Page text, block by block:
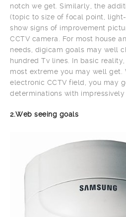
notch we get. Similarly, the
(topic to size of focal point,
show signs of improvement
CCTV camera. For most house
needs, digicam goals may well
hundred Tv lines. In basic
most extreme you may well get.
electronic CCTV field, you may
determinations with
2.Web seeing goals